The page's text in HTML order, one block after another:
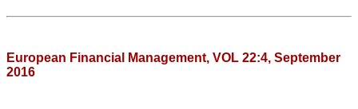
European Financial Management, VOL 22:4, September
2016